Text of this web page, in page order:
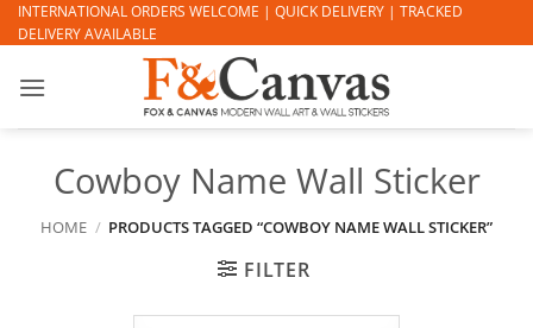
Skip
to
INTERNATIONAL ORDERS WELCOME | QUICK DELIVERY | TRACKED
DELIVERY AVAILABLE
Cowboy Name Wall Sticker
HOME / PRODUCTS TAGGED “COWBOY NAME WALL STICKER”
FILTER